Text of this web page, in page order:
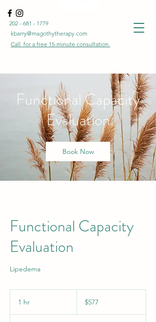
202 - 681 - 1779
kbarry@magothytherapy.com
Call for a free 15-minute consultation
Functional Capacity
Evaluation
Book Now
Functional Capacity
Evaluation
Lipedema
1 hr
dollars$577